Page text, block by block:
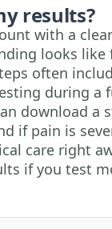
results?
with a
looks
often
during a
download a
if pain is
care right
if you test